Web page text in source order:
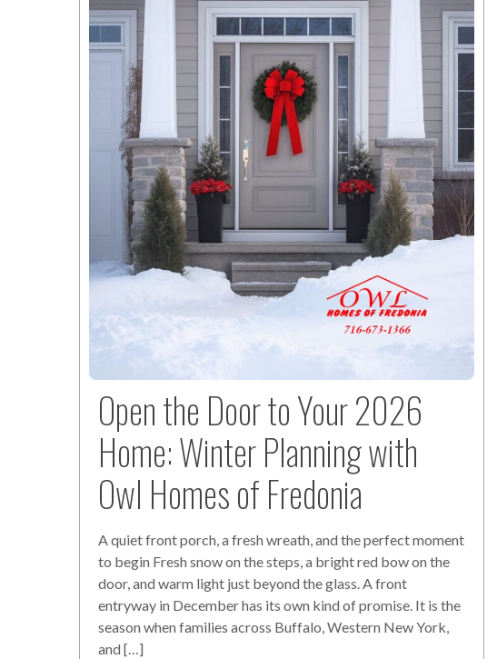
Open the Door to Your 2026
Home: Winter Planning with
Owl Homes of Fredonia
A quiet front porch, a fresh wreath, and the perfect moment
to begin Fresh snow on the steps, a bright red bow on the
door, and warm light just beyond the glass. A front
entryway in December has its own kind of promise. It is the
season when families across Buffalo, Western New York,
and […]